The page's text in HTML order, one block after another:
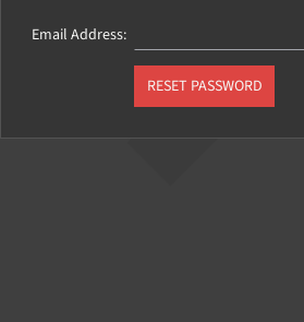
Email Address
RESET PASSWORD